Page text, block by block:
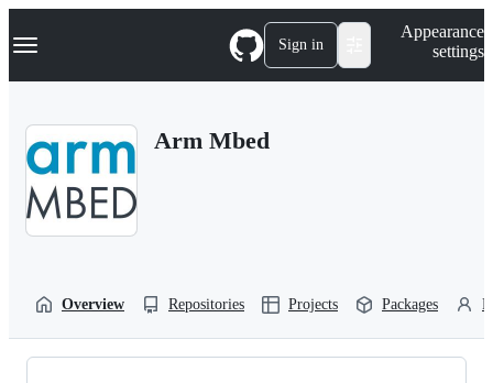
k
p
Navigation Menu Sign in
Appearance
settings
Arm Mbed
Overview Repositories Projects Packages